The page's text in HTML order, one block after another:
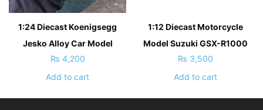
1:24 Diecast Koenigsegg
Jesko Alloy Car Model
₨ 4,200
Add to cart
1:12 Diecast Motorcycle
Model Suzuki GSX-R1000
₨ 3,500
Add to cart